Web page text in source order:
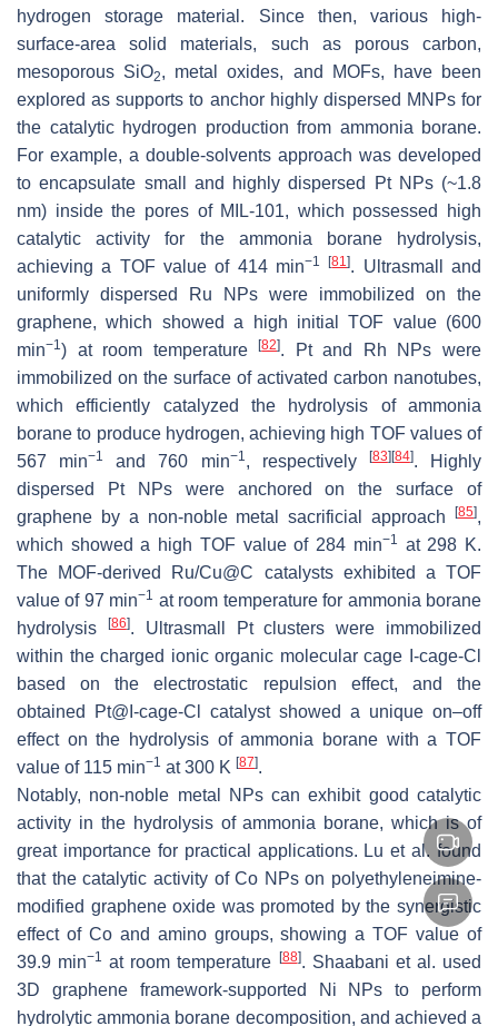
hydrogen storage material. Since then, various high-
surface-area solid materials, such as porous carbon,
mesoporous SiO2, metal oxides, and MOFs, have been
explored as supports to anchor highly dispersed MNPs for
the catalytic hydrogen production from ammonia borane.
For example, a double-solvents approach was developed
to encapsulate small and highly dispersed Pt NPs (~1.8
nm) inside the pores of MIL-101, which possessed high
catalytic activity for the ammonia borane hydrolysis,
achieving a TOF value of 414 min−1 [81]. Ultrasmall and
uniformly dispersed Ru NPs were immobilized on the
graphene, which showed a high initial TOF value (600
min−1) at room temperature[82]. Pt and Rh NPs were
immobilized on the surface of activated carbon nanotubes,
which efficiently catalyzed the hydrolysis of ammonia
borane to produce hydrogen, achieving high TOF values of
567 min−1 and 760 min−1, respectively [83] [84]. Highly
dispersed Pt NPs were anchored on the surface of
graphene by a non-noble metal sacrificial approach
[85],
which showed a high TOF value of 284 min−1 at 298 K.
The MOF-derived Ru/Cu@C catalysts exhibited a TOF
value of 97 min−1 at room temperature for ammonia borane
hydrolysis
[86]. Ultrasmall Pt clusters were immobilized
within the charged ionic organic molecular cage I-cage-Cl
based on the electrostatic repulsion effect, and the
obtained Pt@I-cage-Cl catalyst showed a unique on–off
effect on the hydrolysis of ammonia borane with a TOF
value of 115 min−1 at 300 K [87].
Notably, non-noble metal NPs can exhibit good catalytic
activity in the hydrolysis of ammonia borane, which is of
great importance for practical applications. Lu et al. found
that the catalytic activity of Co NPs on polyethyleneimine-
modified graphene oxide was promoted by the synergistic
effect of Co and amino groups, showing a TOF value of
39.9 min−1 at room temperature [88]. Shaabani et al. used
3D graphene framework-supported Ni NPs to perform
hydrolytic ammonia borane decomposition, and achieved a